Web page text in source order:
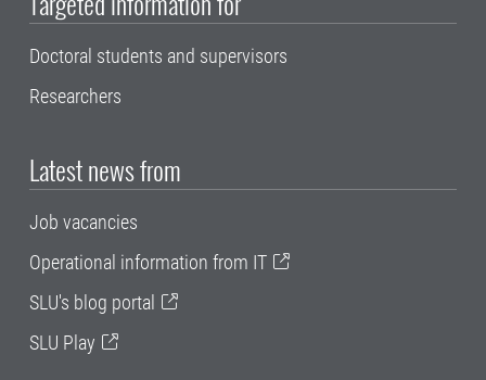
Doctoral students and supervisors
Researchers
Latest news from
Job vacancies
Operational information from IT
SLU's blog portal
SLU Play